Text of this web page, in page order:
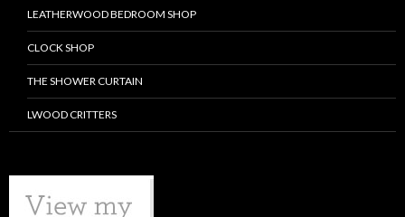
LEATHERWOOD BEDROOM SHOP
CLOCK SHOP
THE SHOWER CURTAIN
LWOOD CRITTERS